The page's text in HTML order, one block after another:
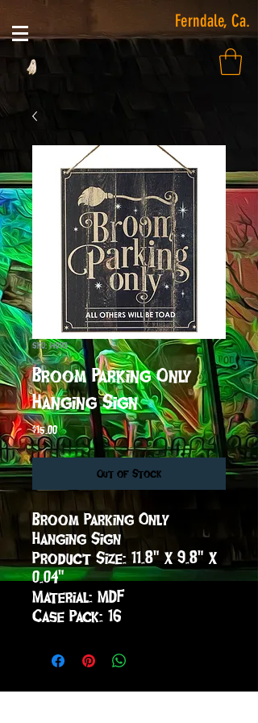
Ferndale, Ca.
SKU: 14093
Broom Parking Only
Hanging Sign
$15.00Price
Out of Stock
Broom Parking Only
Hanging Sign
Product Size: 11.8" X 9.8" X
0.04"
Material: MDF
Case Pack: 16